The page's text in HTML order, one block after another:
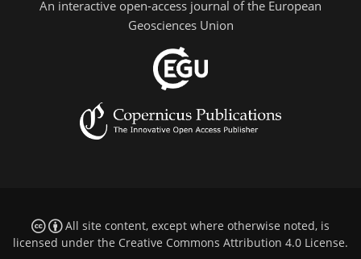
An interactive open-access journal of the European
Geosciences Union
All site content, except where otherwise noted, is
licensed under the Creative Commons Attribution 4.0 License.